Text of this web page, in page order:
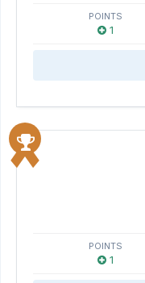
POINTS
1
POINTS
1